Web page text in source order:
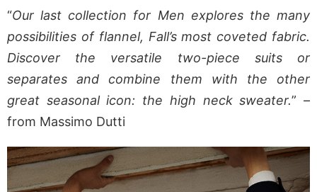
“Our last collection for Men explores the many
possibilities of flannel, Fall’s most coveted fabric.
Discover the versatile two-piece suits or
separates and combine them with the other
great seasonal icon: the high neck sweater.” –
from Massimo Dutti